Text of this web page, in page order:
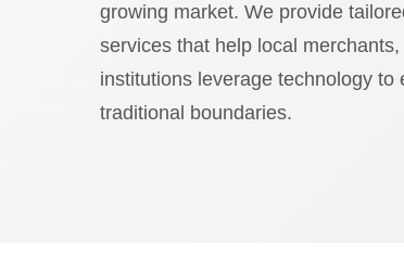
growing market. We provide
services that help local
institutions leverage technology to
traditional boundaries.